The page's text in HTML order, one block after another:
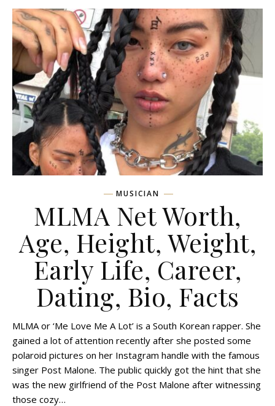
MUSICIAN
MLMA Net Worth,
Age, Height, Weight,
Early Life, Career,
Dating, Bio, Facts
MLMA or ‘Me Love Me A Lot’ is a South Korean rapper. She
gained a lot of attention recently after she posted some
polaroid pictures on her Instagram handle with the famous
singer Post Malone. The public quickly got the hint that she
was the new girlfriend of the Post Malone after witnessing
those cozy…